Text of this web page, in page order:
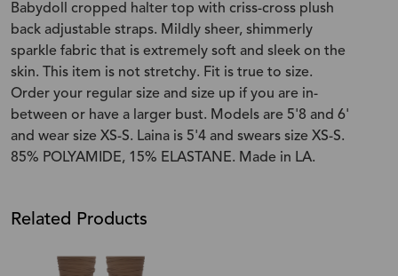
Babydoll cropped halter top with criss-cross plush
back adjustable straps. Mildly sheer, shimmerly
sparkle fabric that is extremely soft and sleek on the
skin. This item is not stretchy. Fit is true to size.
Order your regular size and size up if you are in-
between or have a larger bust. Models are 5'8 and 6'
and wear size XS-S. Laina is 5'4 and swears size XS-S.
85% POLYAMIDE, 15% ELASTANE. Made in LA.
Related Products